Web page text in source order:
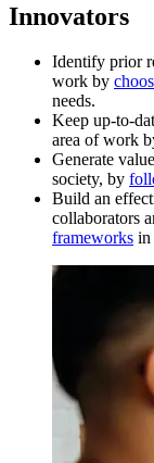
Innovators
Identify prior
work by
needs.
Keep up-to-
area of work
Generate
society, by
Build an
collaborators
frameworks in